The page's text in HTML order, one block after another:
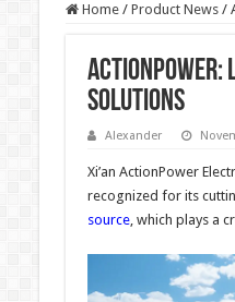
Home / Product News /
ActionPower:
Solutions
Alexander
Xi’an ActionPower
recognized for its
source, which plays a